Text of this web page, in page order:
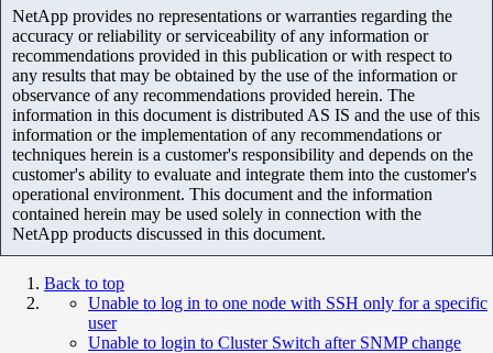
NetApp provides no representations or warranties regarding the
accuracy or reliability or serviceability of any information or
recommendations provided in this publication or with respect to
any results that may be obtained by the use of the information or
observance of any recommendations provided herein. The
information in this document is distributed AS IS and the use of this
information or the implementation of any recommendations or
techniques herein is a customer's responsibility and depends on the
customer's ability to evaluate and integrate them into the customer's
operational environment. This document and the information
contained herein may be used solely in connection with the
NetApp products discussed in this document.
Back to top
Unable to log in to one node with SSH only for a specific
user
Unable to login to Cluster Switch after SNMP change